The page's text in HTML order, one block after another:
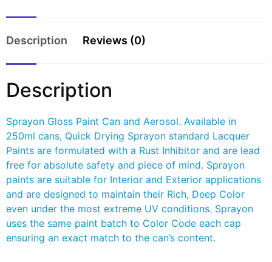
Description Reviews (0)
Description
Sprayon Gloss Paint Can and Aerosol. Available in
250ml cans, Quick Drying Sprayon standard Lacquer
Paints are formulated with a Rust Inhibitor and are lead
free for absolute safety and piece of mind. Sprayon
paints are suitable for Interior and Exterior applications
and are designed to maintain their Rich, Deep Color
even under the most extreme UV conditions. Sprayon
uses the same paint batch to Color Code each cap
ensuring an exact match to the can’s content.